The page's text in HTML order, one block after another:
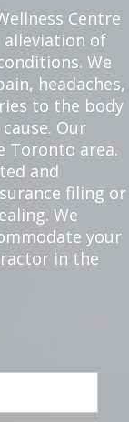
Centre
alleviation of
We
headaches,
to the body
Our
Toronto area.
and
filing or
We
your
in the